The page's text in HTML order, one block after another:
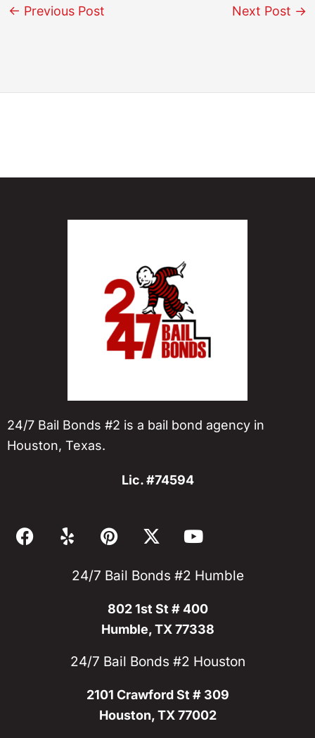
← Previous Post Next Post →
24/7 Bail Bonds #2 is a bail bond agency in
Houston, Texas.
Lic. #74594
F
a
Y
e
p
P
i
t
r
e
t
X
-
w
t
t
r
Y
o
t
b
e
24/7 Bail Bonds #2 Humble
802 1st St # 400
Humble, TX 77338
24/7 Bail Bonds #2 Houston
2101 Crawford St # 309
Houston, TX 77002